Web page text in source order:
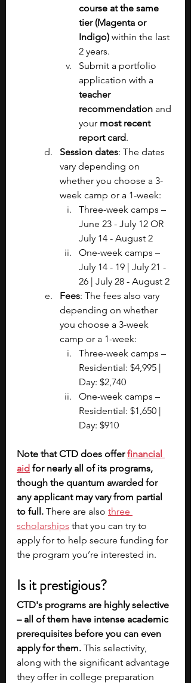
course at the same
tier (Magenta or
Indigo) within the last
2 years.
Submit a portfolio
application with a
teacher
recommendation and
your most recent
report card.
Session dates: The dates
vary depending on
whether you choose a 3-
week camp or a 1-week:
Three-week camps –
June 23 - July 12 OR
July 14 - August 2
One-week camps –
July 14 - 19 | July 21 -
26 | July 28 - August 2
Fees: The fees also vary
depending on whether
you choose a 3-week
camp or a 1-week:
Three-week camps –
Residential: $4,995 |
Day: $2,740
One-week camps –
Residential: $1,650 |
Day: $910
Note that CTD does offer financial
aid for nearly all of its programs,
though the quantum awarded for
any applicant may vary from partial
to full. There are also three
scholarships that you can try to
apply for to help secure funding for
the program you’re interested in.
Is it prestigious?
CTD's programs are highly selective
– all of them have intense academic
prerequisites before you can even
apply for them. This selectivity,
along with the significant advantage
they offer in college preparation